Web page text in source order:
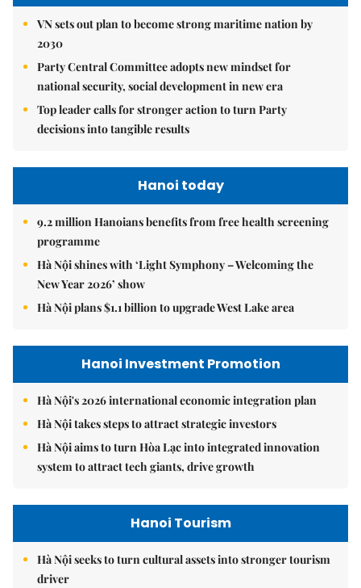
VN sets out plan to become strong maritime nation by
2030
Party Central Committee adopts new mindset for
national security, social development in new era
Top leader calls for stronger action to turn Party
decisions into tangible results
Hanoi today
9.2 million Hanoians benefits from free health screening
programme
Hà Nội shines with ‘Light Symphony – Welcoming the
New Year 2026’ show
Hà Nội plans $1.1 billion to upgrade West Lake area
Hanoi Investment Promotion
Hà Nội's 2026 international economic integration plan
Hà Nội takes steps to attract strategic investors
Hà Nội aims to turn Hòa Lạc into integrated innovation
system to attract tech giants, drive growth
Hanoi Tourism
Hà Nội seeks to turn cultural assets into stronger tourism
driver